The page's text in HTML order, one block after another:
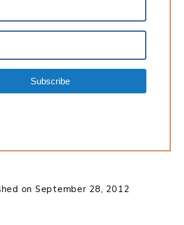
Subscribe
on September 28, 2012